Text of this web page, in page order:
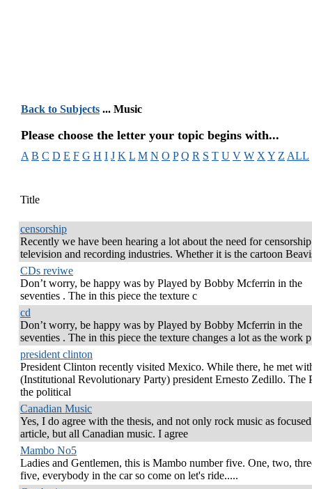
Back to Subjects ... Music
Please choose the letter your topic begins with...
A B C D E F G H I J K L M N O P Q R S T U V W X Y Z ALL
Title
censorship
Recently we have been hearing a lot about the need for
television and recording industries. Whether it is the cartoon
CDs reviwe
Don’t worry, be happy was by Played by Bobby Mcferrin in the
seventies . The in this piece the texture c
cd
Don’t worry, be happy was by Played by Bobby Mcferrin in the
seventies . The in this piece the texture changes a lot as the work p
president clinton
President Clinton recently visited Mexico. While there, he met
(Institutional Revolutionary Party) president Ernesto Zedillo. The
the political
Canadian Music
Yes, I do agree with the thesis, and not only rock music as
article, but all Canadian music. I agree
Mambo No5
Ladies and Gentlemen, this is Mambo number five. One, two,
five, everybody in the car so come on let's ride.....